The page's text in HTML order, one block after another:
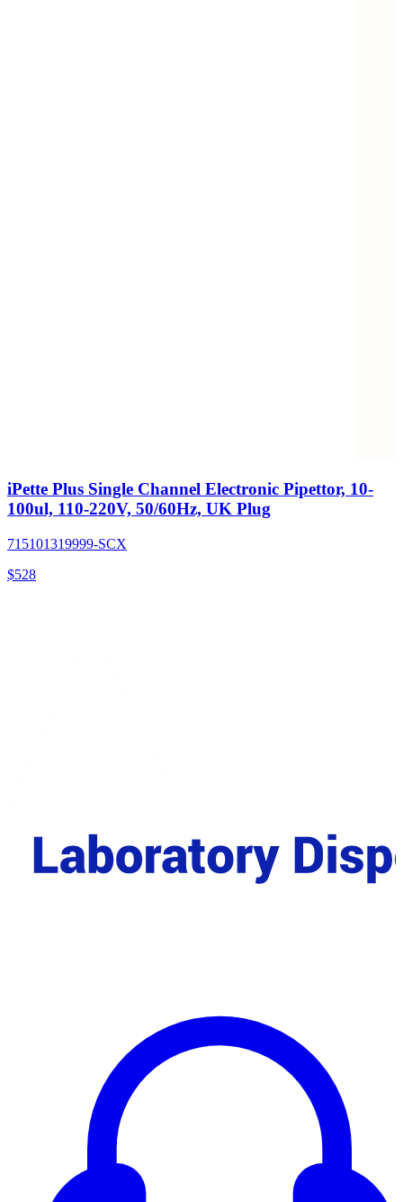
iPette Plus Single Channel Electronic Pipettor, 10-
100ul, 110-220V, 50/60Hz, UK Plug
715101319999-SCX
$528